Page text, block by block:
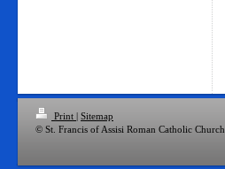
Print | Sitemap
© St. Francis of Assisi Roman Catholic Church